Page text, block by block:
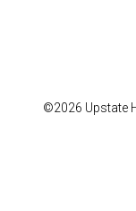
©2026 Upstate